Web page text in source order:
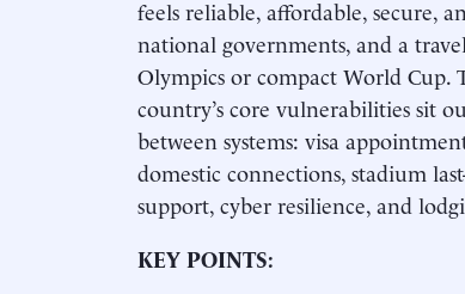
feels reliable, affordable, secure,
national governments, and a
Olympics or compact World
country’s core vulnerabilities sit
between systems: visa
domestic connections, stadium
support, cyber resilience, and
KEY POINTS: